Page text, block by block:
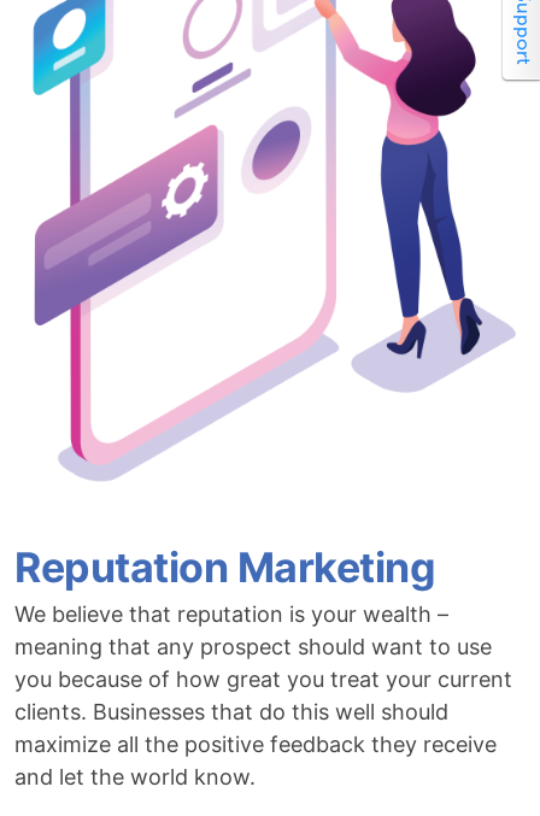
Reputation Marketing
We believe that reputation is your wealth –
meaning that any prospect should want to use
you because of how great you treat your current
clients. Businesses that do this well should
maximize all the positive feedback they receive
and let the world know.